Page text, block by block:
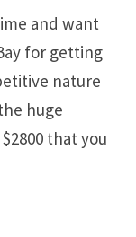
and want
for getting
nature
huge
that you